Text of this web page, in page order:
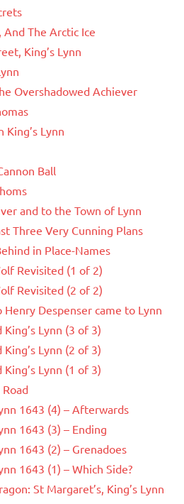
And The Arctic Ice
King’s Lynn
Overshadowed Achiever
King’s Lynn
Ball
and to the Town of Lynn
Three Very Cunning Plans
in Place-Names
Revisited (1 of 2)
Revisited (2 of 2)
Despenser came to Lynn
Lynn (3 of 3)
Lynn (2 of 3)
Lynn (1 of 3)
1643 (4) – Afterwards
1643 (3) – Ending
1643 (2) – Grenadoes
1643 (1) – Which Side?
St Margaret’s, King’s Lynn